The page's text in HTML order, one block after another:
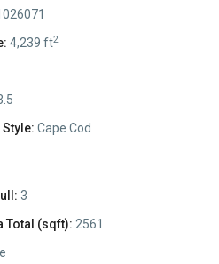
4,239 ft2
Cape Cod
3
Total (sqft): 2561